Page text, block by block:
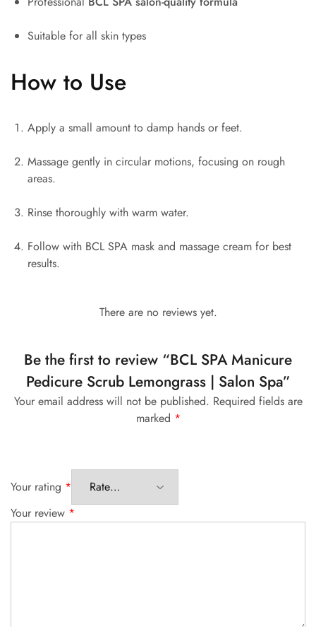
Suitable for all skin types
How to Use
Apply a small amount to damp hands or feet.
Massage gently in circular motions, focusing on rough
areas.
Rinse thoroughly with warm water.
Follow with BCL SPA mask and massage cream for best
results.
There are no reviews yet.
Be the first to review “BCL SPA Manicure
Pedicure Scrub Lemongrass | Salon Spa”
Your email address will not be published. Required fields are
marked *
Your rating *
Your review *